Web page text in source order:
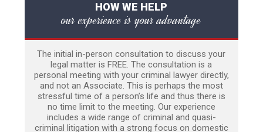
HOW WE HELP
our experience is your advantage
The initial in-person consultation to discuss your
legal matter is FREE. The consultation is a
personal meeting with your criminal lawyer directly,
and not an Associate. This is perhaps the most
stressful time of a person’s life and thus there is
no time limit to the meeting. Our experience
includes a wide range of criminal and quasi-
criminal litigation with a strong focus on domestic